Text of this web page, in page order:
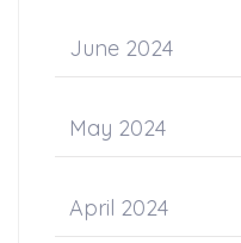
June 2024
May 2024
April 2024